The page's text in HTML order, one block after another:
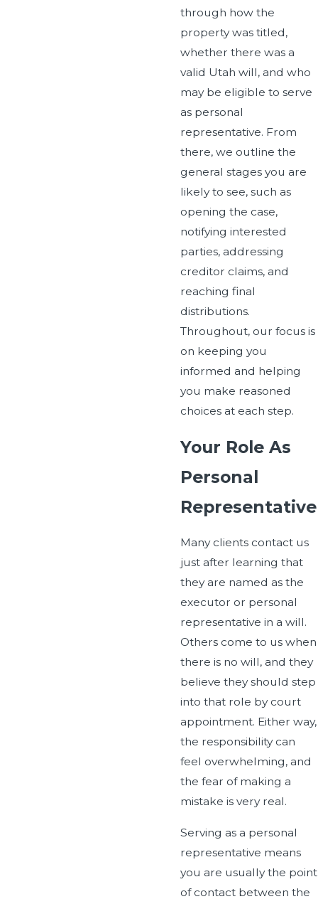
through how the
property was titled,
whether there was a
valid Utah will, and who
may be eligible to serve
as personal
representative. From
there, we outline the
general stages you are
likely to see, such as
opening the case,
notifying interested
parties, addressing
creditor claims, and
reaching final
distributions.
Throughout, our focus is
on keeping you
informed and helping
you make reasoned
choices at each step.
Your Role As
Personal
Representative
Many clients contact us
just after learning that
they are named as the
executor or personal
representative in a will.
Others come to us when
there is no will, and they
believe they should step
into that role by court
appointment. Either way,
the responsibility can
feel overwhelming, and
the fear of making a
mistake is very real.
Serving as a personal
representative means
you are usually the point
of contact between the